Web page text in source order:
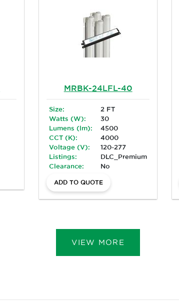
MRBK-24LFL-40
Size:
2 FT
Watts (W):
30
Lumens (lm):
4500
CCT (K):
4000
Voltage (V):
120-277
Listings:
DLC_Premium
Clearance:
No
ADD TO QUOTE
VIEW MORE